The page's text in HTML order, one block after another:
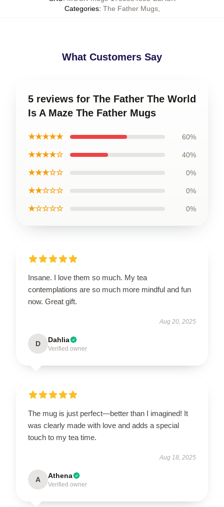
Categories: The Father Mugs,
What Customers Say
5 reviews for The Father The World
Is A Maze The Father Mugs
★★★★★ 60%
★★★★☆ 40%
★★★☆☆ 0%
★★☆☆☆ 0%
★☆☆☆☆ 0%
Insane. I love them so much. My tea
contemplations are so much more mindful and fun
now. Great gift.
Aug 20, 2025
D Dahlia
Verified owner
The mug is just perfect—better than I imagined! It
was clearly made with love and adds a special
touch to my tea time.
Aug 18, 2025
A Athena
Verified owner